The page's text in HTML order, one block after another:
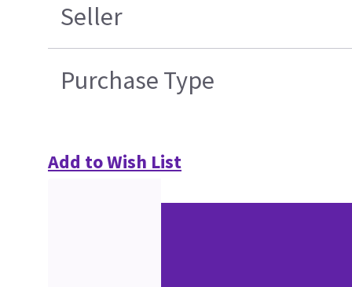
Seller
Purchase Type
Add to Wish List